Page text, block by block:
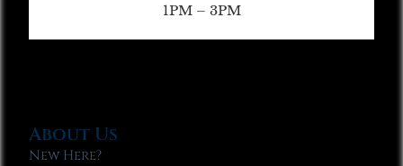
1PM – 3PM
About Us
New Here?